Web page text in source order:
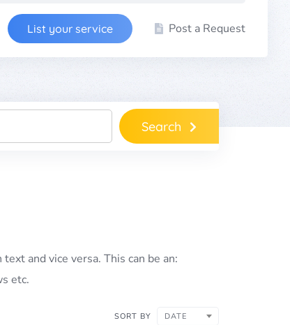
List your service Post a Request
Search
and vice versa. This can be an:
etc.
SORT BY DATE